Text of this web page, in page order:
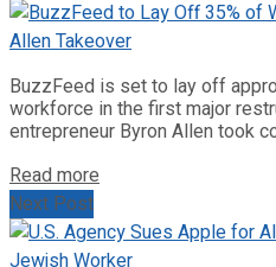
BuzzFeed is set to lay off
workforce in the first major
entrepreneur Byron Allen took
Read more
Next Post